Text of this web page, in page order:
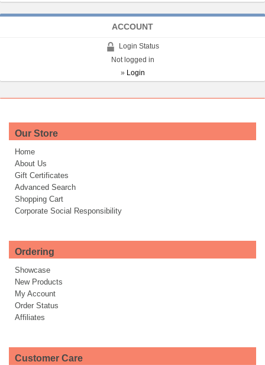
ACCOUNT
Login Status
Not logged in
» Login
Our Store
Home
About Us
Gift Certificates
Advanced Search
Shopping Cart
Corporate Social Responsibility
Ordering
Showcase
New Products
My Account
Order Status
Affiliates
Customer Care